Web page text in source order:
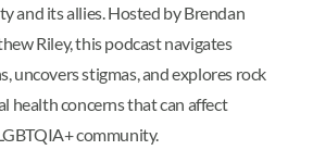
and its allies. Hosted by Brendan
Riley, this podcast navigates
uncovers stigmas, and explores rock
health concerns that can affect
community.